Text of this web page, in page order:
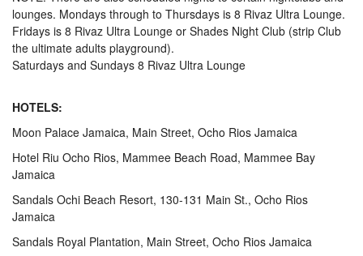
lounges. Mondays through to Thursdays is 8 Rivaz Ultra Lounge.
Fridays is 8 Rivaz Ultra Lounge or Shades Night Club (strip Club
the ultimate adults playground).
Saturdays and Sundays 8 Rivaz Ultra Lounge
HOTELS:
Moon Palace Jamaica, Main Street, Ocho Rios Jamaica
Hotel Riu Ocho Rios, Mammee Beach Road, Mammee Bay
Jamaica
Sandals Ochi Beach Resort, 130-131 Main St., Ocho Rios
Jamaica
Sandals Royal Plantation, Main Street, Ocho Rios Jamaica